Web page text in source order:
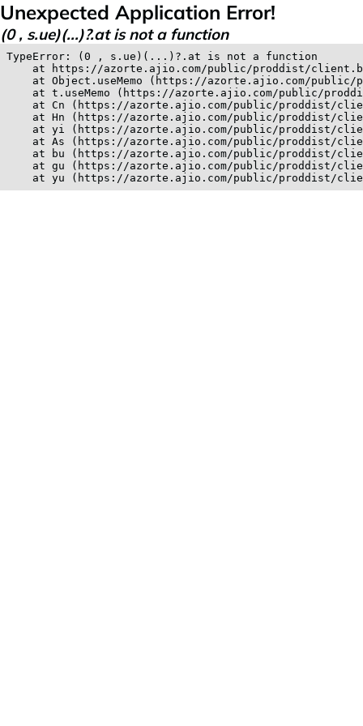
Unexpected Application Error!
(0 , s.ue)(...)?.at is not a function
TypeError: (0 , s.ue)(...)?.at is not a function
at https://azorte.ajio.com/public/proddist/
at Object.useMemo (https://azorte.ajio.com/
at t.useMemo (https://azorte.ajio.com/public/
at Cn (https://azorte.ajio.com/public/proddist/
at Hn (https://azorte.ajio.com/public/proddist/
at yi (https://azorte.ajio.com/public/proddist/
at As (https://azorte.ajio.com/public/proddist/
at bu (https://azorte.ajio.com/public/proddist/
at gu (https://azorte.ajio.com/public/proddist/
at yu (https://azorte.ajio.com/public/proddist/